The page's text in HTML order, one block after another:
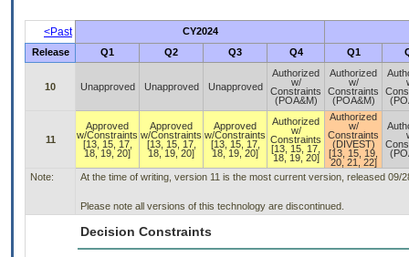
<Past
CY2024
Release
Q1 Q2 Q3 Q4 Q1
10 Unapproved Unapproved Unapproved
Authorized
w/
Constraints
(POA&M)
Authorized
w/
Constraints
(POA&M)
11
Approved
w/Constraints
[13, 15, 17,
18, 19, 20]
Approved
w/Constraints
[13, 15, 17,
18, 19, 20]
Approved
w/Constraints
[13, 15, 17,
18, 19, 20]
Authorized
w/
Constraints
[13, 15, 17,
18, 19, 20]
Authorized
w/
Constraints
(DIVEST)
[13, 15, 19,
20, 21, 22]
Note: At the time of writing, version 11 is the most current version, released 09/
Please note all versions of this technology are discontinued.
Decision Constraints